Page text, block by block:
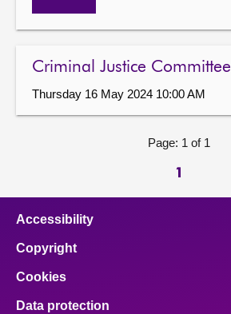
Criminal Justice Committee
Thursday 16 May 2024 10:00 AM
Page: 1 of 1
1
Accessibility
Copyright
Cookies
Data protection